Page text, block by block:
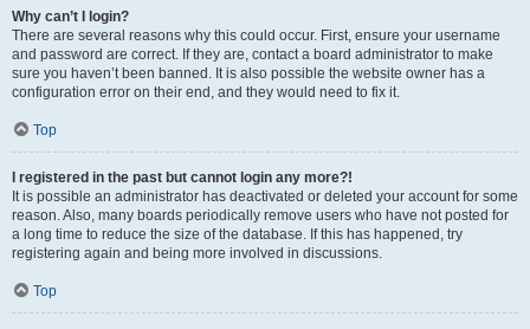
Why can’t I login?
There are several reasons why this could occur. First, ensure your username
and password are correct. If they are, contact a board administrator to make
sure you haven’t been banned. It is also possible the website owner has a
configuration error on their end, and they would need to fix it.
Top
I registered in the past but cannot login any more?!
It is possible an administrator has deactivated or deleted your account for some
reason. Also, many boards periodically remove users who have not posted for
a long time to reduce the size of the database. If this has happened, try
registering again and being more involved in discussions.
Top